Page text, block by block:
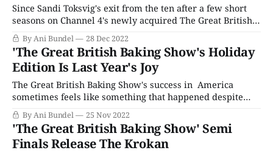
Since Sandi Toksvig's exit from the ten after a few short
seasons on Channel 4's newly acquired The Great British
Baking Show, the series has had a problem up in front of
the tent: Too Much Boy Energy. Matt Lucas, who was
already well known in
By Ani Bundel 28 Dec 2022
'The Great British Baking Show's Holiday
Edition Is Last Year's Joy
The Great British Baking Show's success in America
sometimes feels like something that happened despite
everyone's best efforts, not because of it. PBS brought the
show over five seasons into its run, proceeded to air
everything out of order, and never attempted to keep it in
By Ani Bundel 25 Nov 2022
'The Great British Baking Show' Semi
Finals Release The Krokan